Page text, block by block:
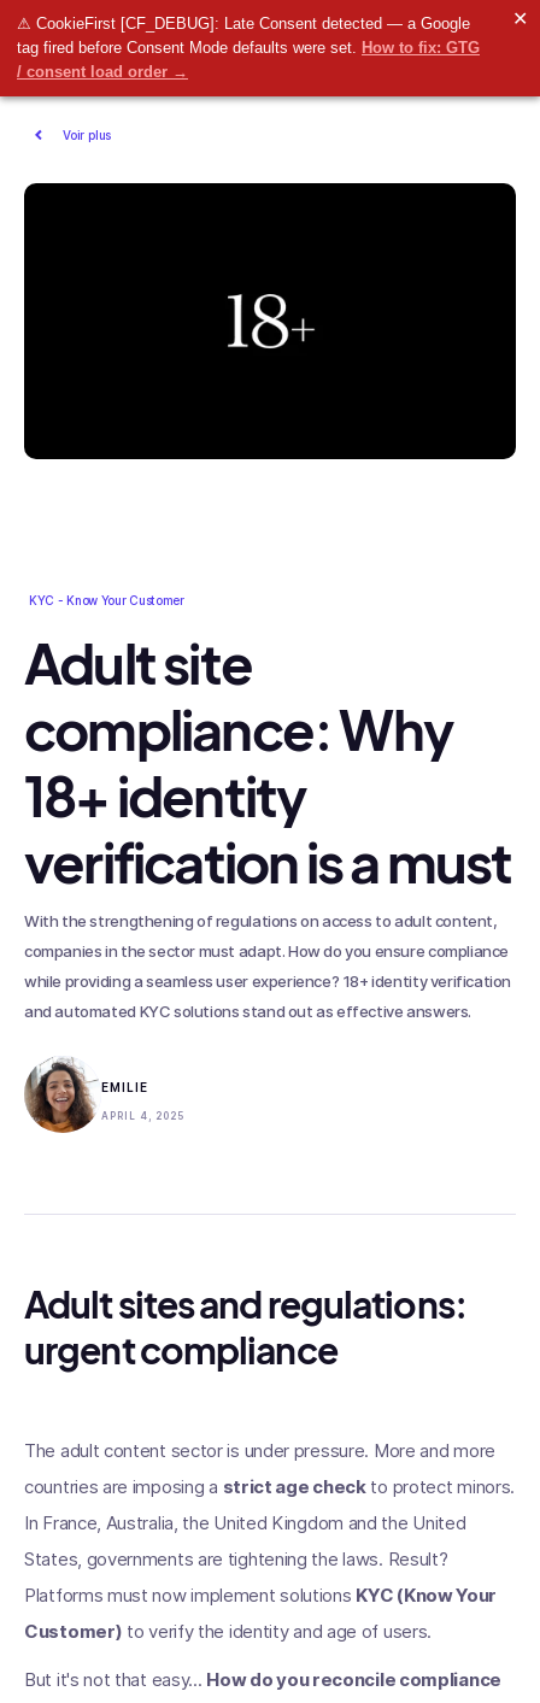
⚠ CookieFirst [CF_DEBUG]: Late Consent detected — a Google
tag fired before Consent Mode defaults were set. How to fix: GTG
/ consent load order →
✕
Voir plus
KYC - Know Your Customer
Adult site
compliance: Why
18+ identity
verification is a must
With the strengthening of regulations on access to adult content,
companies in the sector must adapt. How do you ensure compliance
while providing a seamless user experience? 18+ identity verification
and automated KYC solutions stand out as effective answers.
EMILIE
APRIL 4, 2025
Adult sites and regulations:
urgent compliance
The adult content sector is under pressure. More and more
countries are imposing a strict age checkto protect minors.
In France, Australia, the United Kingdom and the United
States, governments are tightening the laws. Result?
Platforms must now implement solutions KYC (Know Your
Customer) to verify the identity and age of users.
But it's not that easy... How do you reconcile compliance